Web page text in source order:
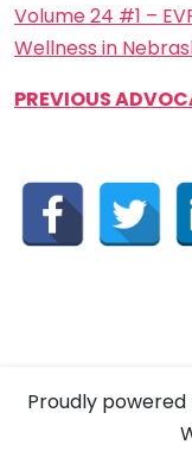
Volume 24 #1 –
Wellness in
PREVIOUS
Proudly powered